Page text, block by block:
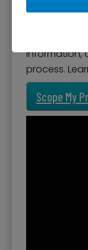
The portals
City staff,
create a
information,
process.
Scope My